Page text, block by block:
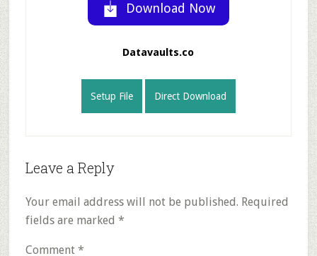
Download Now
Datavaults.co
Setup File Direct Download
Reader
Leave a Reply
Your email address will not be published. Required
fields are marked *
Comment *